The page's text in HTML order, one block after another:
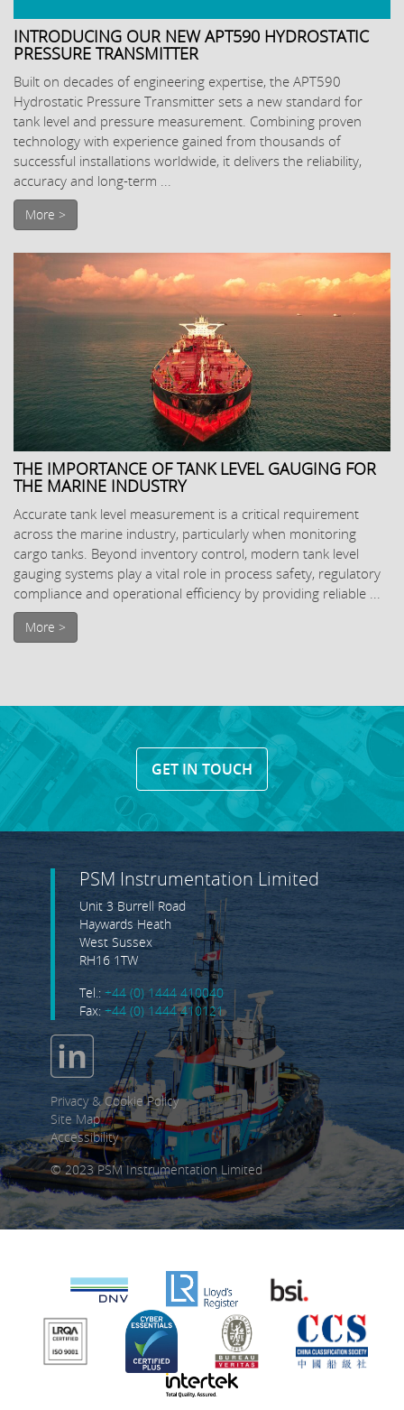
INTRODUCING OUR NEW APT590 HYDROSTATIC
PRESSURE TRANSMITTER
Built on decades of engineering expertise, the APT590
Hydrostatic Pressure Transmitter sets a new standard for
tank level and pressure measurement. Combining proven
technology with experience gained from thousands of
successful installations worldwide, it delivers the reliability,
accuracy and long-term ...
More >
THE IMPORTANCE OF TANK LEVEL GAUGING FOR
THE MARINE INDUSTRY
Accurate tank level measurement is a critical requirement
across the marine industry, particularly when monitoring
cargo tanks. Beyond inventory control, modern tank level
gauging systems play a vital role in process safety, regulatory
compliance and operational efficiency by providing reliable ...
More >
GET IN TOUCH
PSM Instrumentation Limited
Unit 3 Burrell Road
Haywards Heath
West Sussex
RH16 1TW
Tel.: +44 (0) 1444 410040
Fax: +44 (0) 1444 410121
Privacy & Cookie Policy
Site Map
Accessibility
© 2023 PSM Instrumentation Limited